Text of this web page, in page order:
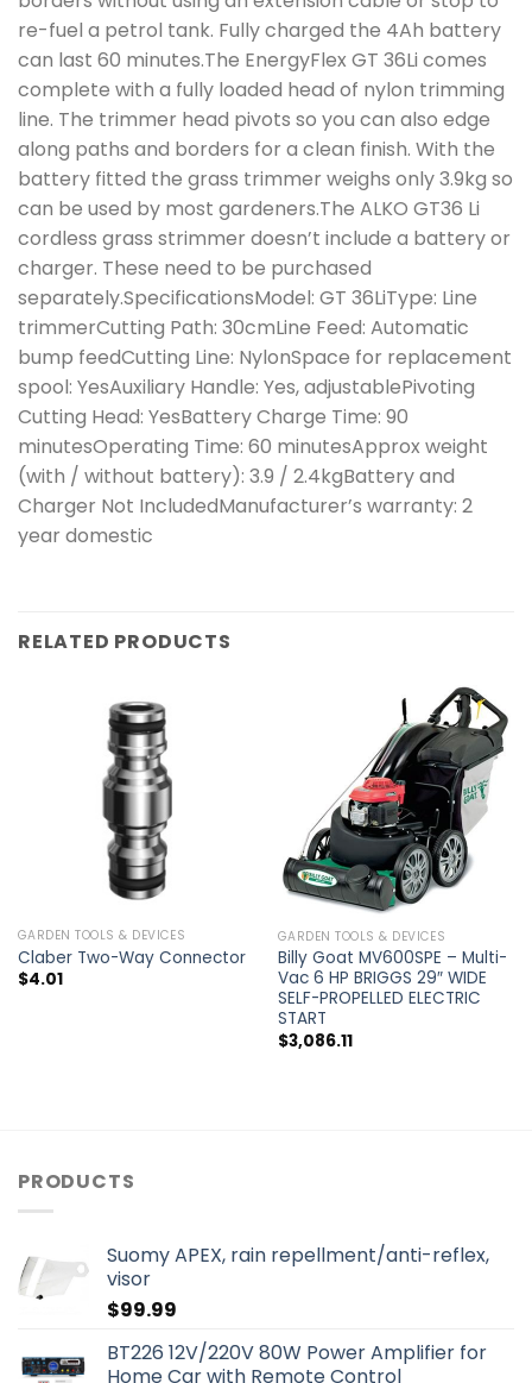
re-fuel a petrol tank. Fully charged the 4Ah battery
can last 60 minutes.The EnergyFlex GT 36Li comes
complete with a fully loaded head of nylon trimming
line. The trimmer head pivots so you can also edge
along paths and borders for a clean finish. With the
battery fitted the grass trimmer weighs only 3.9kg so
can be used by most gardeners.The ALKO GT36 Li
cordless grass strimmer doesn’t include a battery or
charger. These need to be purchased
separately.SpecificationsModel: GT 36LiType: Line
trimmerCutting Path: 30cmLine Feed: Automatic
bump feedCutting Line: NylonSpace for replacement
spool: YesAuxiliary Handle: Yes, adjustablePivoting
Cutting Head: YesBattery Charge Time: 90
minutesOperating Time: 60 minutesApprox weight
(with / without battery): 3.9 / 2.4kgBattery and
Charger Not IncludedManufacturer’s warranty: 2
year domestic
RELATED PRODUCTS
GARDEN TOOLS & DEVICES
Claber Two-Way Connector
$4.01
GARDEN TOOLS & DEVICES
Billy Goat MV600SPE – Multi-
Vac 6 HP BRIGGS 29″ WIDE
SELF-PROPELLED ELECTRIC
START
$3,086.11
PRODUCTS
Suomy APEX, rain repellment/anti-reflex,
visor
$99.99
BT226 12V/220V 80W Power Amplifier for
Home Car with Remote Control